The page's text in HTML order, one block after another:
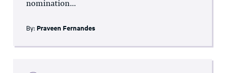
nomination...
By: Praveen Fernandes